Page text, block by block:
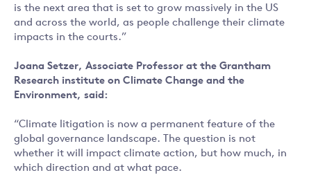
is the next area that is set to grow massively in the US
and across the world, as people challenge their climate
impacts in the courts.”
Joana Setzer, Associate Professor at the Grantham
Research institute on Climate Change and the
Environment, said:
“Climate litigation is now a permanent feature of the
global governance landscape. The question is not
whether it will impact climate action, but how much, in
which direction and at what pace.